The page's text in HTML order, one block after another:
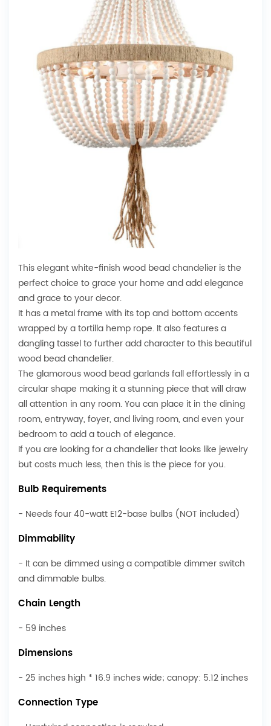
This elegant white-finish wood bead chandelier is the
perfect choice to grace your home and add elegance
and grace to your decor.
It has a metal frame with its top and bottom accents
wrapped by a tortilla hemp rope. It also features a
dangling tassel to further add character to this beautiful
wood bead chandelier.
The glamorous wood bead garlands fall effortlessly in a
circular shape making it a stunning piece that will draw
all attention in any room. You can place it in the dining
room, entryway, foyer, and living room, and even your
bedroom to add a touch of elegance.
If you are looking for a chandelier that looks like jewelry
but costs much less, then this is the piece for you.
Bulb Requirements
- Needs four 40-watt E12-base bulbs (NOT included)
Dimmability
- It can be dimmed using a compatible dimmer switch
and dimmable bulbs.
Chain Length
- 59 inches
Dimensions
- 25 inches high * 16.9 inches wide; canopy: 5.12 inches
Connection Type